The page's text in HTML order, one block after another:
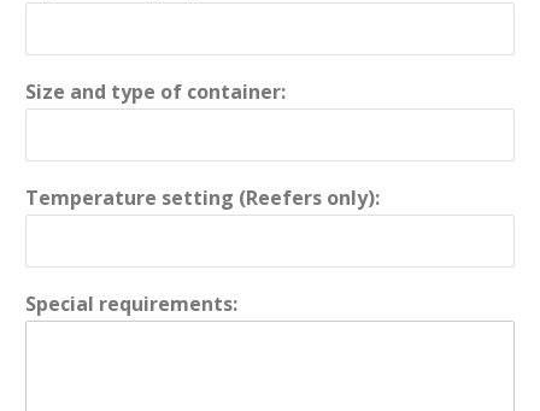
Size and type of container:
Temperature setting (Reefers only):
Special requirements: